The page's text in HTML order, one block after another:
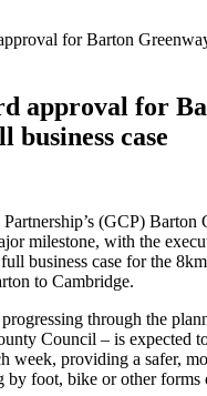
for Barton
approval for
business case
(GCP) Barton
milestone, with the
business case for the
to Cambridge.
through the
Council – is expected
week, providing a safer,
by foot, bike or other forms